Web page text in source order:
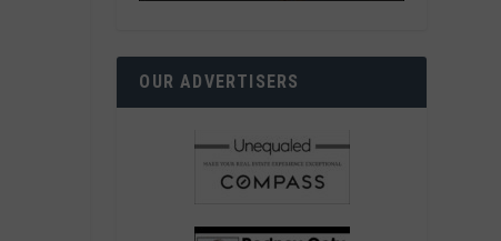
OUR ADVERTISERS